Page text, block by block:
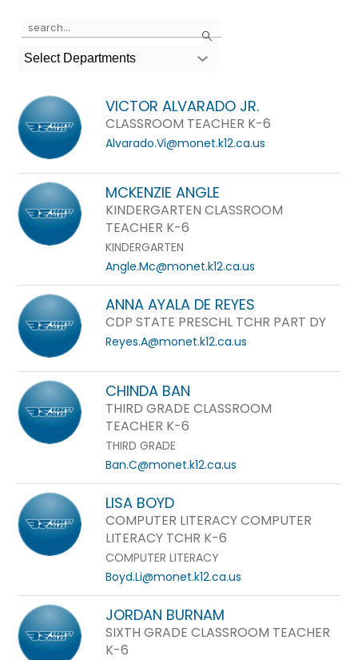
Search
the
search
above
to
filter
by
staff
name.
Select Departments
VICTOR ALVARADO JR.
CLASSROOM TEACHER K-6
Alvarado.Vi@monet.k12.ca.us
MCKENZIE ANGLE
KINDERGARTEN CLASSROOM
TEACHER K-6
KINDERGARTEN
Angle.Mc@monet.k12.ca.us
ANNA AYALA DE REYES
CDP STATE PRESCHL TCHR PART DY
Reyes.A@monet.k12.ca.us
CHINDA BAN
THIRD GRADE CLASSROOM
TEACHER K-6
THIRD GRADE
Ban.C@monet.k12.ca.us
LISA BOYD
COMPUTER LITERACY COMPUTER
LITERACY TCHR K-6
COMPUTER LITERACY
Boyd.Li@monet.k12.ca.us
JORDAN BURNAM
SIXTH GRADE CLASSROOM TEACHER
K-6